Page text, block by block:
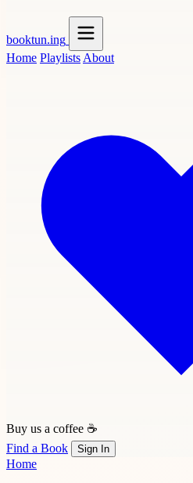
booktun.ing
Home Playlists About
Buy us a coffee ☕
Find a Book
Sign In
Home